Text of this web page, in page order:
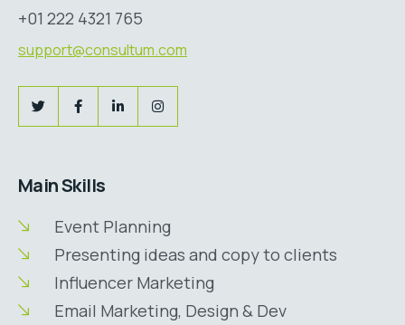
+01 222 4321 765
support@consultum.com
Main Skills
Event Planning
Presenting ideas and copy to clients
Influencer Marketing
Email Marketing, Design & Dev